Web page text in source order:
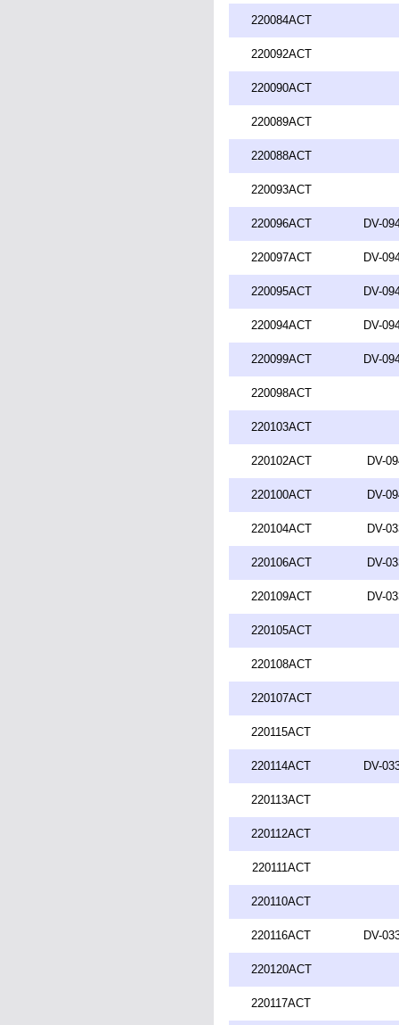
220084ACT
220092ACT
220090ACT
220089ACT
220088ACT
220093ACT
220096ACT DV-
220097ACT DV-
220095ACT DV-
220094ACT DV-
220099ACT DV-
220098ACT
220103ACT
220102ACT DV-
220100ACT DV-
220104ACT DV-
220106ACT DV-
220109ACT DV-
220105ACT
220108ACT
220107ACT
220115ACT
220114ACT DV-
220113ACT
220112ACT
220111ACT
220110ACT
220116ACT DV-
220120ACT
220117ACT